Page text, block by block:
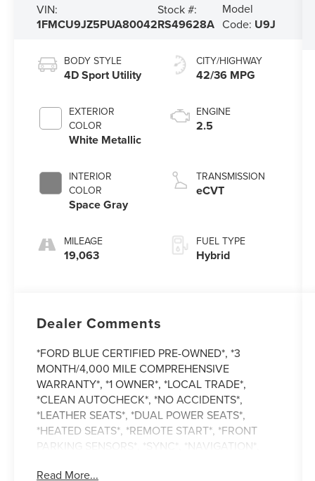
VIN:
1FMCU9JZ5PUA80042
Stock #:
RS49628A
Model
Code: U9J
BODY STYLE
4D Sport Utility
EXTERIOR
COLOR
White Metallic
INTERIOR
COLOR
Space Gray
MILEAGE
19,063
CITY/HIGHWAY
42/36 MPG
ENGINE
2.5
TRANSMISSION
eCVT
FUEL TYPE
Hybrid
Dealer Comments
*FORD BLUE CERTIFIED PRE-OWNED*, *3
MONTH/4,000 MILE COMPREHENSIVE
WARRANTY*, *1 OWNER*, *LOCAL TRADE*,
*CLEAN AUTOCHECK*, *NO ACCIDENTS*,
*LEATHER SEATS*, *DUAL POWER SEATS*,
*HEATED SEATS*, *REMOTE START*, *FRONT
PARKING SENSORS*, *SYNC*, *NAVIGATION*,
WHEEL DRIVE*, Escape Hybrid Platinum, 4D
Read More...